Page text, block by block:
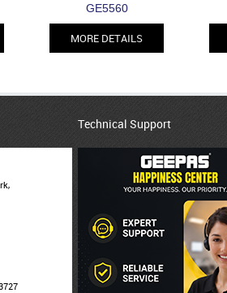
GE5560
MORE DETAILS
Technical Support